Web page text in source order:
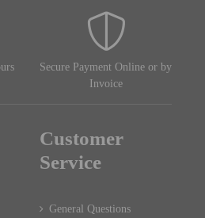
Secure Payment Online or by
Invoice
Customer
Service
General Questions